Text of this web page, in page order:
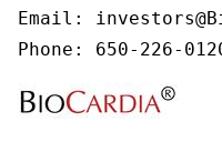
Email:
Phone: 650-226-